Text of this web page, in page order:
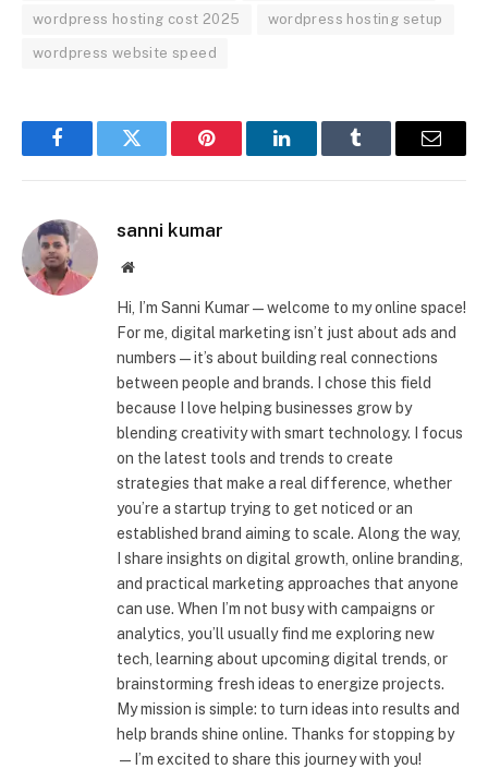
wordpress hosting cost 2025 wordpress hosting setup
wordpress website speed
FacebookTwitter Pinterest LinkedInTumblr Email
sanni kumar
Website
Hi, I’m Sanni Kumar — welcome to my online space!
For me, digital marketing isn’t just about ads and
numbers—it’s about building real connections
between people and brands. I chose this field
because I love helping businesses grow by
blending creativity with smart technology. I focus
on the latest tools and trends to create
strategies that make a real difference, whether
you’re a startup trying to get noticed or an
established brand aiming to scale. Along the way,
I share insights on digital growth, online branding,
and practical marketing approaches that anyone
can use. When I’m not busy with campaigns or
analytics, you’ll usually find me exploring new
tech, learning about upcoming digital trends, or
brainstorming fresh ideas to energize projects.
My mission is simple: to turn ideas into results and
help brands shine online. Thanks for stopping by
—I’m excited to share this journey with you!